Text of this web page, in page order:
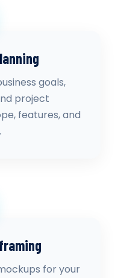
goals,
project
features, and
for your